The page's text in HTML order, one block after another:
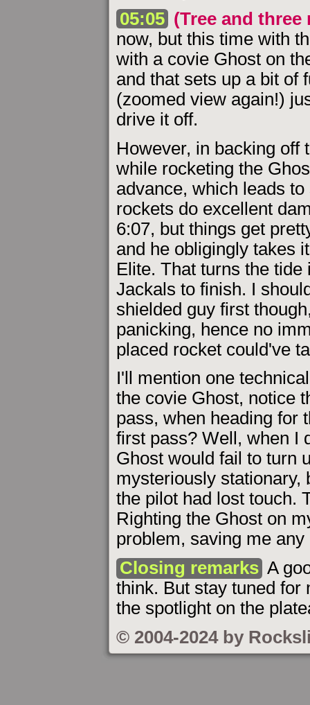
05:05 (Tree and three
now, but this time with
with a covie Ghost on
and that sets up a bit of
(zoomed view again!)
drive it off.
However, in backing off
while rocketing the
advance, which leads
rockets do excellent
6:07, but things get
and he obligingly takes
Elite. That turns the
Jackals to finish. I
shielded guy first
panicking, hence no
placed rocket could've
I'll mention one
the covie Ghost, notice
pass, when heading for
first pass? Well, when I
Ghost would fail to turn
mysteriously stationary,
the pilot had lost touch.
Righting the Ghost on
problem, saving me
Closing remarks A
think. But stay tuned for
the spotlight on the
© 2004-2024 by